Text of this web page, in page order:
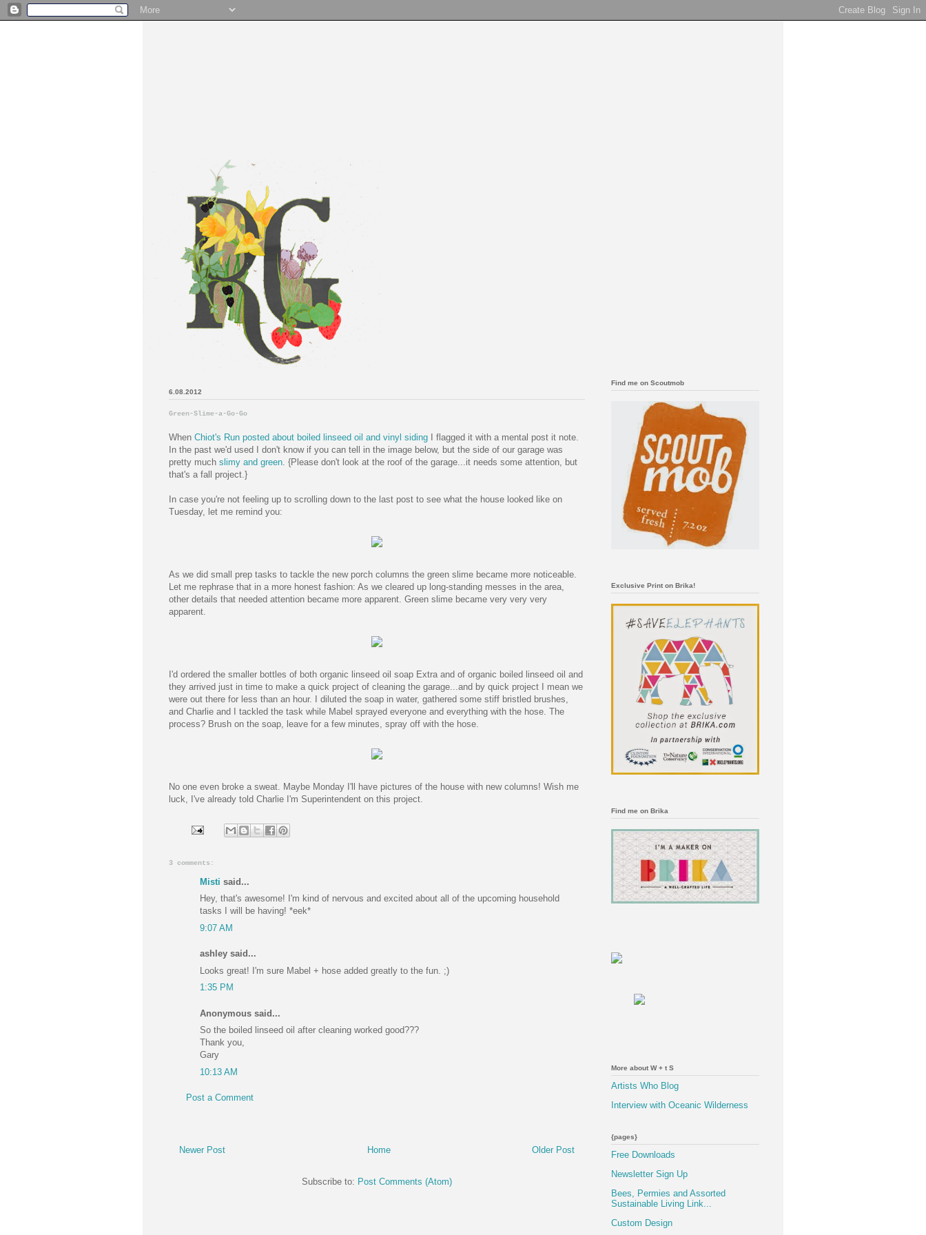
6.08.2012
Green-Slime-a-Go-Go
When Chiot's Run posted about boiled linseed oil and vinyl siding I flagged it with a mental post it note.
In the past we'd used I don't know if you can tell in the image below, but the side of our garage was
pretty much slimy and green . {Please don't look at the roof of the garage...it needs some attention, but
that's a fall project.}
In case you're not feeling up to scrolling down to the last post to see what the house looked like on
Tuesday, let me remind you:
As we did small prep tasks to tackle the new porch columns the green slime became more noticeable.
Let me rephrase that in a more honest fashion: As we cleared up long-standing messes in the area,
other details that needed attention became more apparent. Green slime became very very very
apparent.
I'd ordered the smaller bottles of both organic linseed oil soap Extra and of organic boiled linseed oil and
they arrived just in time to make a quick project of cleaning the garage...and by quick project I mean we
were out there for less than an hour. I diluted the soap in water, gathered some stiff bristled brushes,
and Charlie and I tackled the task while Mabel sprayed everyone and everything with the hose. The
process? Brush on the soap, leave for a few minutes, spray off with the hose.
No one even broke a sweat. Maybe Monday I'll have pictures of the house with new columns! Wish me
luck, I've already told Charlie I'm Superintendent on this project.
3 comments:
Misti said...
Hey, that's awesome! I'm kind of nervous and excited about all of the upcoming household
tasks I will be having! *eek*
9:07 AM
ashley said...
Looks great! I'm sure Mabel + hose added greatly to the fun. ;)
1:35 PM
Anonymous said...
So the boiled linseed oil after cleaning worked good???
Thank you,
Gary
10:13 AM
Post a Comment
Newer Post Older Post
Home
Subscribe to: Post Comments (Atom)
Find me on Scoutmob
Exclusive Print on Brika!
Find me on Brika
More about W + t S
Artists Who Blog
Interview with Oceanic Wilderness
{pages}
Free Downloads
Newsletter Sign Up
Bees, Permies and Assorted
Sustainable Living Link...
Custom Design